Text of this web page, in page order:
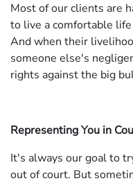
Most of our clients are
to live a comfortable
And when their
someone else's
rights against the big
Representing You in
It's always our goal to
out of court. But